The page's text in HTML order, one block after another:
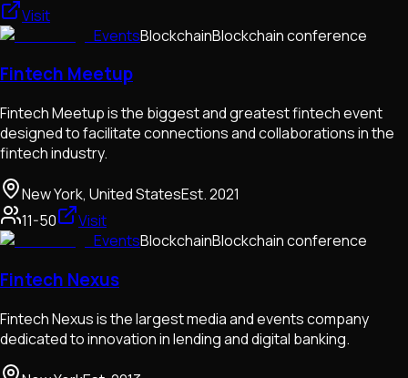
Visit
EventsBlockchainBlockchain conference
Fintech Meetup
Fintech Meetup is the biggest and greatest fintech event
designed to facilitate connections and collaborations in the
fintech industry.
New York, United StatesEst.2021
11-50
Visit
EventsBlockchainBlockchain conference
Fintech Nexus
Fintech Nexus is the largest media and events company
dedicated to innovation in lending and digital banking.